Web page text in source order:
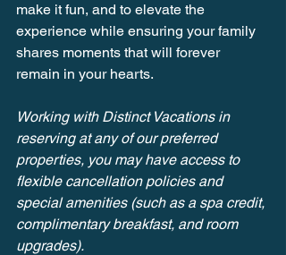
make it fun, and to elevate the
experience while ensuring your family
shares moments that will forever
remain in your hearts.
Working with Distinct Vacations in
reserving at any of our preferred
properties, you may have access to
flexible cancellation policies and
special amenities (such as a spa credit,
complimentary breakfast, and room
upgrades).